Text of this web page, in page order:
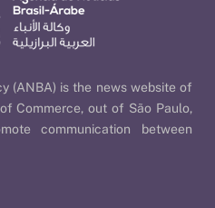
(ANBA) is the news website of
Commerce, out of São Paulo,
communication between